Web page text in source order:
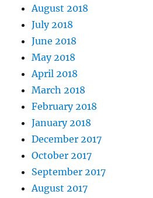
August 2018
July 2018
June 2018
May 2018
April 2018
March 2018
February 2018
January 2018
December 2017
October 2017
September 2017
August 2017